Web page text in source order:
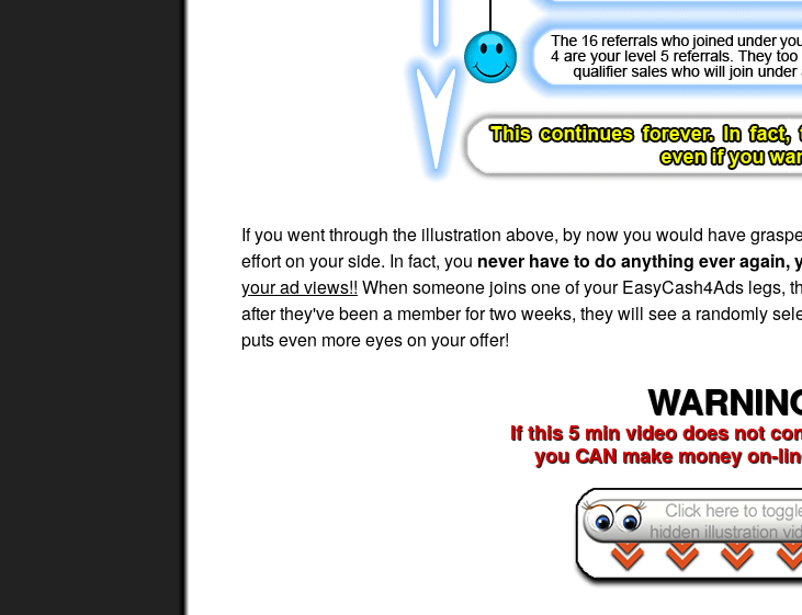
If you went through the illustration above, by now you would have
effort on your side. In fact, you never have to do anything ever
your ad views!! When someone joins one of your EasyCash4Ads legs,
after they've been a member for two weeks, they will see a randomly
puts even more eyes on your offer!
If this 5 min video does not
you CAN make money on-